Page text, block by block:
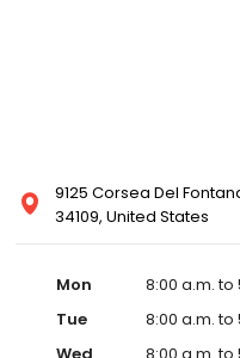
9125 Corsea Del
34109, United States
Mon
8:00 a.m. to
Tue
8:00 a.m. to